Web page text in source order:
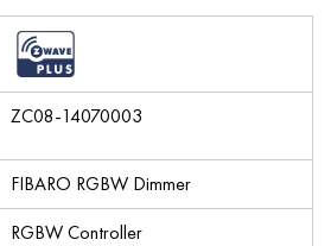
ZC08-14070003
FIBARO RGBW Dimmer
RGBW Controller